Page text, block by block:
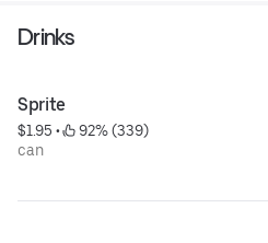
Drinks
Sprite
$1.95 •
92% (339)
can